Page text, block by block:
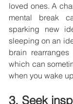
loved ones. A
mental break
sparking new
sleeping on an
brain
which can
when you wake
3. Seek